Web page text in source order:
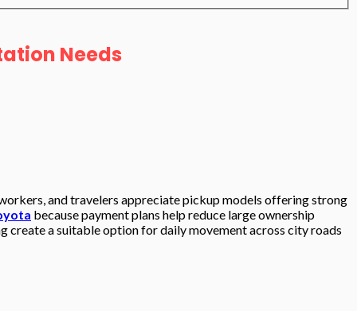
Needs
and travelers appreciate pickup models offering strong
because payment plans help reduce large ownership
create a suitable option for daily movement across city roads